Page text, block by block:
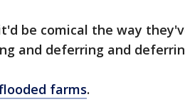
be comical the way
and deferring and
farms.